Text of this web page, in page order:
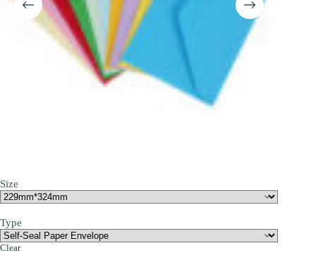
Size
Type
Clear